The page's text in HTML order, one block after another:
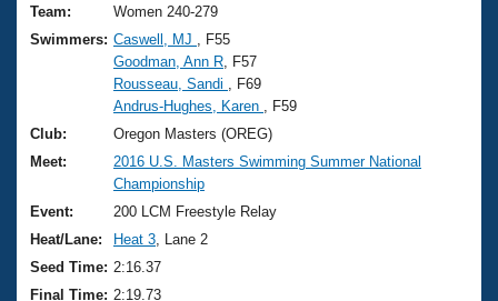
Training Plans
Swimming Guides
Video Stroke Analysis
Club Finder
Workout Tracking
SWIMMER Magazine
2026 Summer Nationals
National Championships
Results And Rankings
Records
Eligibility Policy
About Us
What Is Masters Swimming?
USMS Community
Logo Merchandise
Membership Benefits
Join
Team:
Women 240-279
Swimmers: Caswell, MJ
, F55
Goodman, Ann R , F57
Rousseau, Sandi
, F69
Andrus-Hughes, Karen
, F59
Club:
Oregon Masters (OREG)
Meet:
2016 U.S. Masters Swimming Summer National
Championship
Event:
200 LCM Freestyle Relay
Heat/Lane:
Heat 3 , Lane 2
Seed Time: 2:16.37
Final Time: 2:19.73